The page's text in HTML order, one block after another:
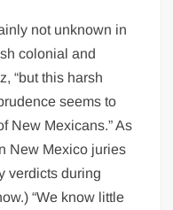
not unknown in
colonial and
“but this harsh
seems to
New Mexicans.” As
New Mexico juries
verdicts during
“We know little